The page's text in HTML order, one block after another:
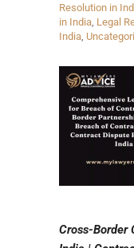
Resolution in
in India, Legal
India,
Cross-Border